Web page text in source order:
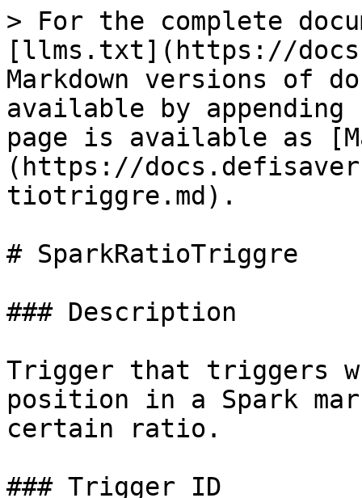
> For the complete
[llms.txt](https://
Markdown versions of
available by
page is available as
(https://
tiotriggre.md).
# SparkRatioTriggre
### Description
Trigger that triggers
position in a Spark
certain ratio.
### Trigger ID